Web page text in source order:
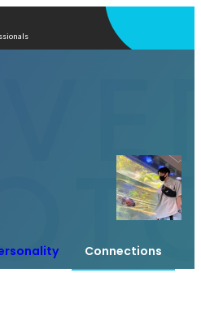
Connections